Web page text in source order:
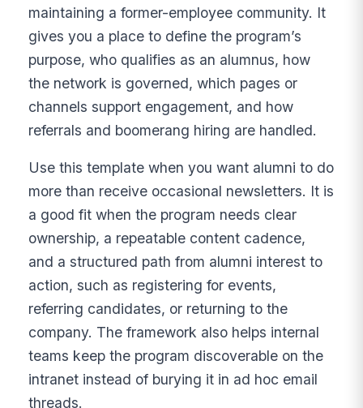
maintaining a former-employee community. It
gives you a place to define the program’s
purpose, who qualifies as an alumnus, how
the network is governed, which pages or
channels support engagement, and how
referrals and boomerang hiring are handled.
Use this template when you want alumni to do
more than receive occasional newsletters. It is
a good fit when the program needs clear
ownership, a repeatable content cadence,
and a structured path from alumni interest to
action, such as registering for events,
referring candidates, or returning to the
company. The framework also helps internal
teams keep the program discoverable on the
intranet instead of burying it in ad hoc email
threads.